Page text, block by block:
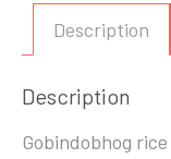
Description
Description
Gobindobhog